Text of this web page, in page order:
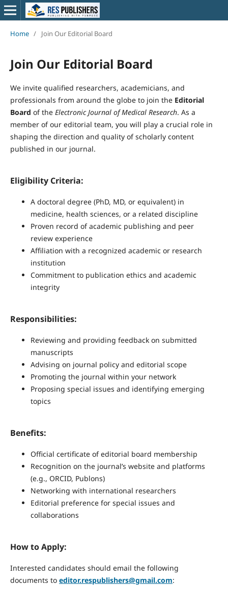
Home / Join Our Editorial Board
Join Our Editorial Board
We invite qualified researchers, academicians, and
professionals from around the globe to join the Editorial
Board of the Electronic Journal of Medical Research. As a
member of our editorial team, you will play a crucial role in
shaping the direction and quality of scholarly content
published in our journal.
Eligibility Criteria:
A doctoral degree (PhD, MD, or equivalent) in
medicine, health sciences, or a related discipline
Proven record of academic publishing and peer
review experience
Affiliation with a recognized academic or research
institution
Commitment to publication ethics and academic
integrity
Responsibilities:
Reviewing and providing feedback on submitted
manuscripts
Advising on journal policy and editorial scope
Promoting the journal within your network
Proposing special issues and identifying emerging
topics
Benefits:
Official certificate of editorial board membership
Recognition on the journal’s website and platforms
(e.g., ORCID, Publons)
Networking with international researchers
Editorial preference for special issues and
collaborations
How to Apply:
Interested candidates should email the following
documents to editor.respublishers@gmail.com: